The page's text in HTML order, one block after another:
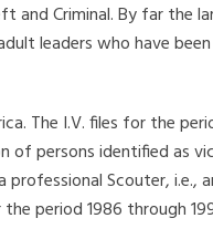
and Criminal. By far the
leaders who have
The I.V. files for the
persons identified as
Scouter, i.e.,
period 1986 through